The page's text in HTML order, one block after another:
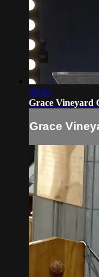
58:40
Grace Vineyard
Grace